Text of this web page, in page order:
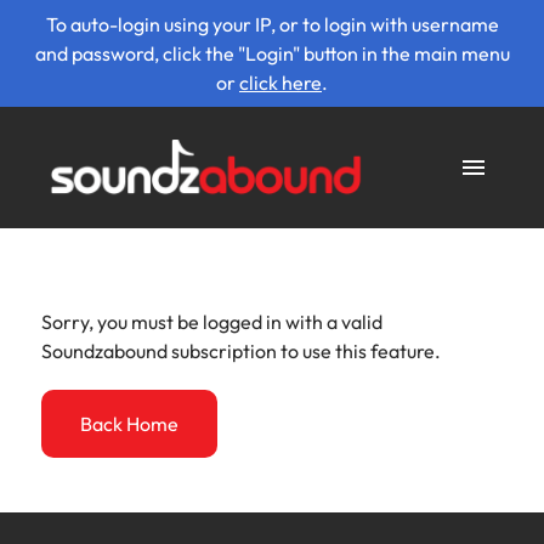
To auto-login using your IP, or to login with username
and password, click the "Login" button in the main menu
orclick here.
Sorry, you must be logged in with a valid
Soundzabound subscription to use this feature.
Back Home